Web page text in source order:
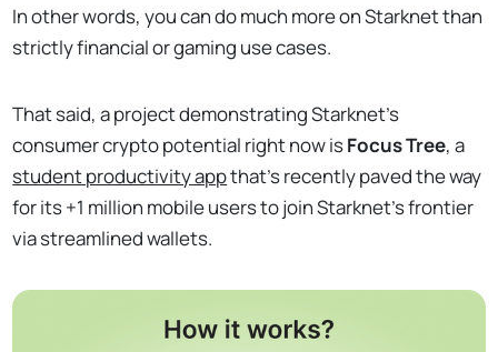
In other words, you can do much more on Starknet than
strictly financial or gaming use cases.
That said, a project demonstrating Starknet's
consumer crypto potential right now isFocus Tree, a
student productivity appthat's recently paved the way
for its +1 million mobile users to join Starknet's frontier
via streamlined wallets.